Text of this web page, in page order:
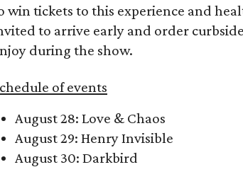
win tickets to this experience and
to arrive early and order
during the show.
of events
August 28: Love & Chaos
August 29: Henry Invisible
August 30: Darkbird